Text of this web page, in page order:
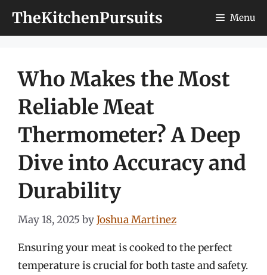
TheKitchenPursuits Menu
Who Makes the Most
Reliable Meat
Thermometer? A Deep
Dive into Accuracy and
Durability
May 18, 2025 byJoshua Martinez
Ensuring your meat is cooked to the perfect
temperature is crucial for both taste and safety.